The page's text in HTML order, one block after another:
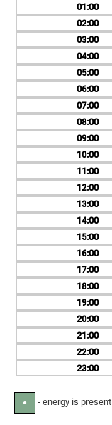
01
02
03
04
05
06
07
08
09
10
11
12
13
14
15
16
17
18
19
20
21
22
23
● - energy is present